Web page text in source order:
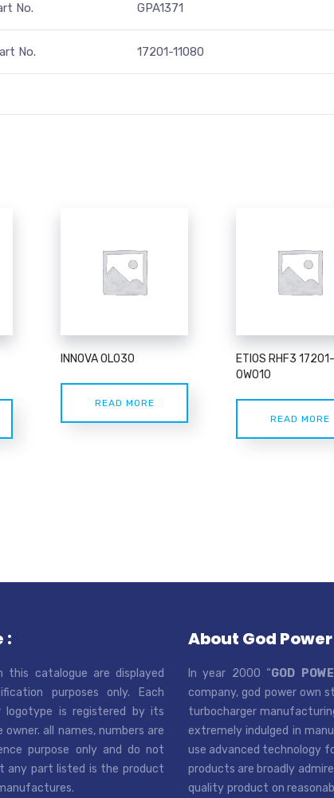
No. GPA1371
No. 17201-11080
INNOVA 0L030
READ MORE
ETIOS RHF3 17201-
0W010
READ MORE
:
this catalogue are displayed
purposes only. Each
logotype is registered by its
owner. all names, numbers are
purpose only and do not
any part listed is the product
About God
In year 2000 “GOD
company, god power own
turbocharger
extremely indulged in
use advanced technology
products are broadly
quality product on